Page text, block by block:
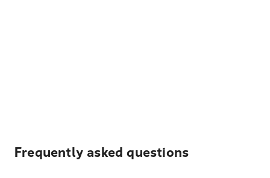
Frequently asked questions